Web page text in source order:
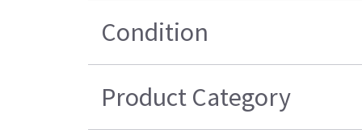
Condition
Product Category